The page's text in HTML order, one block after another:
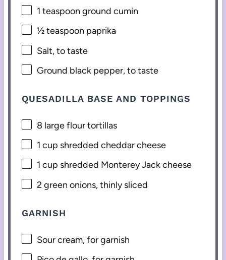
1 teaspoon ground cumin
½ teaspoon paprika
Salt, to taste
Ground black pepper, to taste
QUESADILLA BASE AND TOPPINGS
8 large flour tortillas
1 cup shredded cheddar cheese
1 cup shredded Monterey Jack cheese
2 green onions, thinly sliced
GARNISH
Sour cream, for garnish